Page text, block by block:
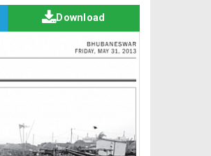
Download